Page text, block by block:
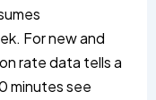
For new and
rate data tells a
minutes see